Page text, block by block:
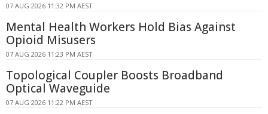
07 AUG 2026 11:32 PM AEST
Mental Health Workers Hold Bias Against
Opioid Misusers
07 AUG 2026 11:23 PM AEST
Topological Coupler Boosts Broadband
Optical Waveguide
07 AUG 2026 11:22 PM AEST